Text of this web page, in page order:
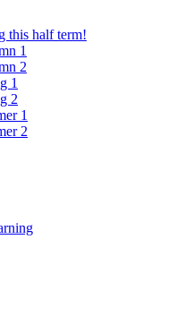
this half term!
1
2
1
2
1
2